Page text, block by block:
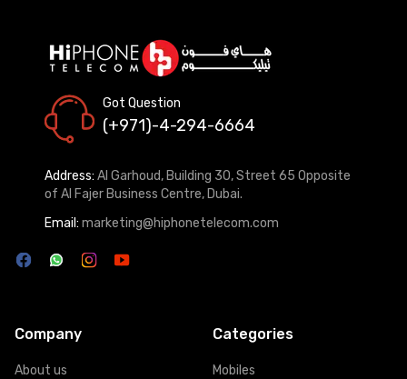
Got Question
(+971)-4-294-6664
Address: Al Garhoud, Building 30, Street 65 Opposite
of Al Fajer Business Centre, Dubai.
Email: marketing@hiphonetelecom.com
Company
About us
Categories
Mobiles